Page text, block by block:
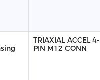
TRIAXIAL ACCEL 4-
PIN M12 CONN